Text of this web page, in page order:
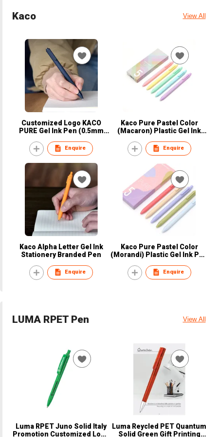
Kaco View All
Customized Logo KACO
PURE Gel Ink Pen (0.5mm
Enquire
Kaco Pure Pastel Color
(Macaron) Plastic Gel Ink
Enquire
Kaco Alpha Letter Gel Ink
Stationery Branded Pen
Enquire
Kaco Pure Pastel Color
(Morandi) Plastic Gel Ink Pen
Enquire
LUMA RPET Pen View All
Luma RPET Juno Solid Italy
Promotion Customized Logo
Luma Reycled PET Quantum
Solid Green Gift Printing